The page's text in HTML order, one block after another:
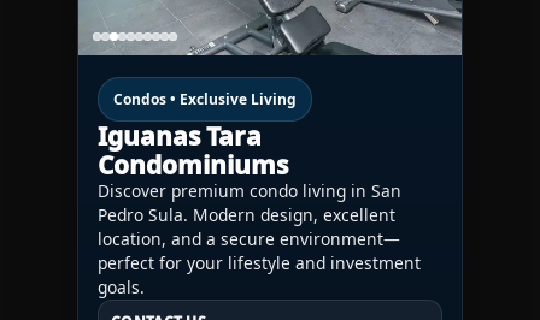
Condos • Exclusive Living
Iguanas Tara
Condominiums
Discover premium condo living in San
Pedro Sula. Modern design, excellent
location, and a secure environment—
perfect for your lifestyle and investment
goals.
CONTACT US